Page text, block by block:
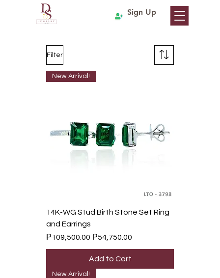
Sign Up
Filter
New Arrival!
14K-WG Stud Birth Stone Set Ring
and Earrings
Regular Price
₱109,500.00 Sale Price
₱54,750.00
Add to Cart
New Arrival!